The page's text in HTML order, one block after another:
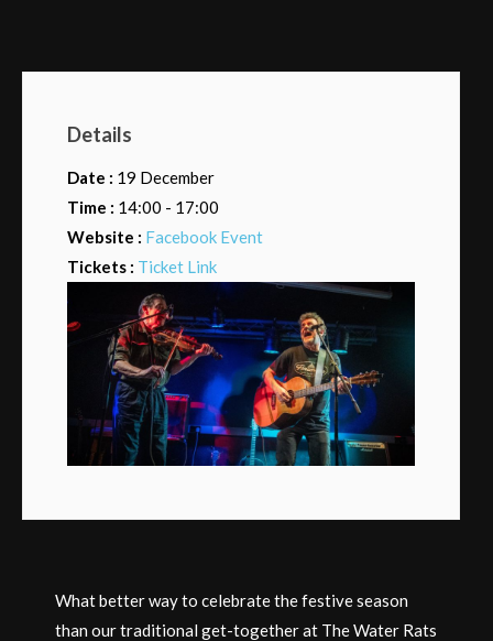
Details
Date : 19 December
Time : 14:00 - 17:00
Website : Facebook Event
Tickets : Ticket Link
What better way to celebrate the festive season
than our traditional get-together at The Water Rats